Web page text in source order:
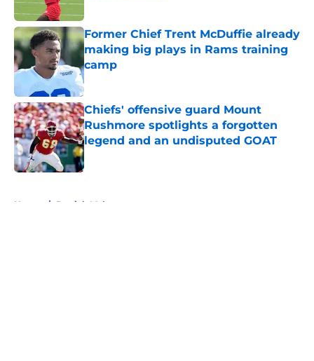
Published by on Invalid Date
Former Chief Trent McDuffie already
making big plays in Rams training
camp
Published by on Invalid Date
Chiefs' offensive guard Mount
Rushmore spotlights a forgotten
legend and an undisputed GOAT
Published by on Invalid Date
Home / Patrick Mahomes